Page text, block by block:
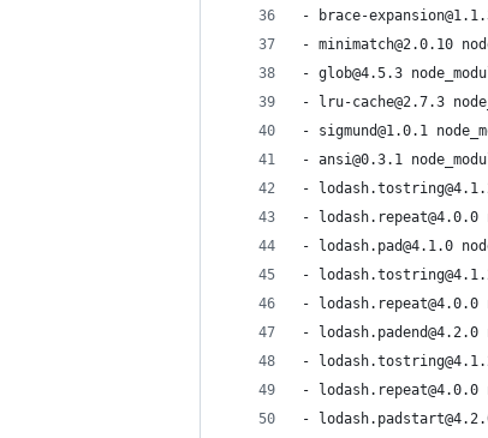
- brace-
- minimatch@2.0.10
- glob@4.5.3
- lru-cache@2.7.3
- sigmund@1.0.1
- ansi@0.3.1
- lodash.tostring@4.1.2
- lodash.repeat@4.0.0
- lodash.pad@4.1.0
- lodash.tostring@4.1.2
- lodash.repeat@4.0.0
- lodash.padend@4.2.0
- lodash.tostring@4.1.2
- lodash.repeat@4.0.0
-